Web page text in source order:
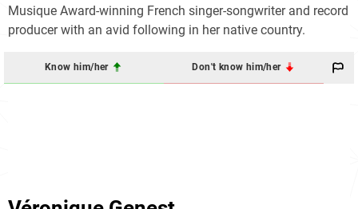
Musique Award-winning French singer-songwriter and record
producer with an avid following in her native country.
Know him/her Don't know him/her